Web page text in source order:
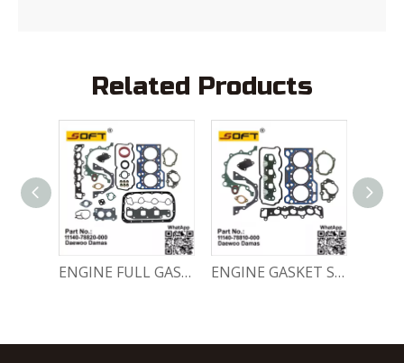
Related Products
ENGINE FULL GASKET SET 11140-78820-000 Chevrolet Matiz / Daewoo Damas Labo ENGINE GASKET SET 11140-78810-000 Chevrolet Matiz / Daewoo Damas Labo